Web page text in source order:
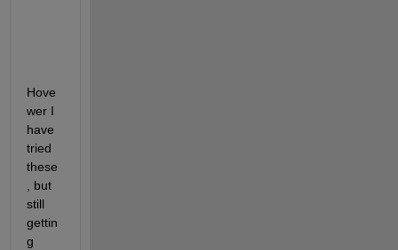
Hove
wer I
have
tried
these
, but
still
gettin
g